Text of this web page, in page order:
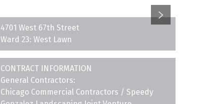
4701 West 67th Street
Ward 23: West Lawn
CONTRACT INFORMATION
General Contractors:
Chicago Commercial Contractors / Speedy